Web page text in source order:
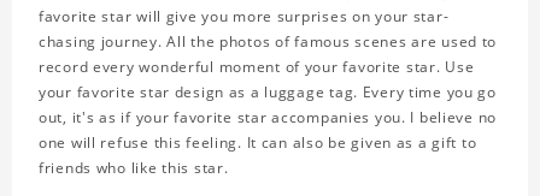
favorite star will give you more surprises on your star-
chasing journey. All the photos of famous scenes are used to
record every wonderful moment of your favorite star. Use
your favorite star design as a luggage tag. Every time you go
out, it's as if your favorite star accompanies you. I believe no
one will refuse this feeling. It can also be given as a gift to
friends who like this star.